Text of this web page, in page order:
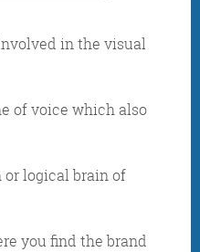
Digital Marketing
in the visual
of voice which also
or logical brain of
you find the brand